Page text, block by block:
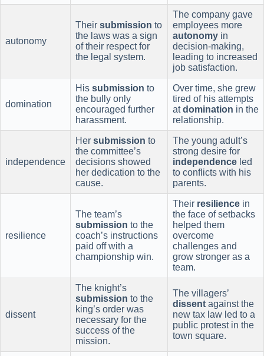
autonomy
Their submission to
the laws was a sign
of their respect for
the legal system.
The company gave
employees more
autonomy in
decision-making,
leading to increased
job satisfaction.
domination
His submission to
the bully only
encouraged further
harassment.
Over time, she grew
tired of his attempts
atdomination in the
relationship.
independence
Her submission to
the committee’s
decisions showed
her dedication to the
cause.
The young adult’s
strong desire for
independence led
to conflicts with his
parents.
resilience
The team’s
submission to the
coach’s instructions
paid off with a
championship win.
Their resilience in
the face of setbacks
helped them
overcome
challenges and
grow stronger as a
team.
dissent
The knight’s
submission to the
king’s order was
necessary for the
success of the
mission.
The villagers’
dissent against the
new tax law led to a
public protest in the
town square.